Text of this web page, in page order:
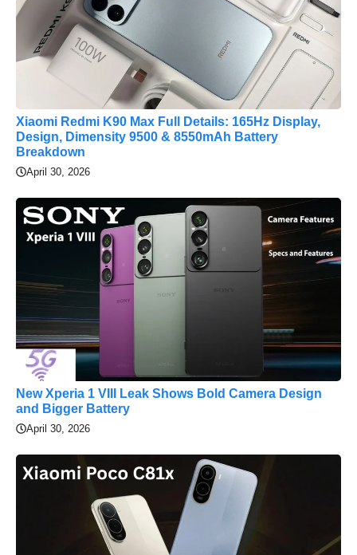
Xiaomi Redmi K90 Max Full Details: 165Hz Display,
Design, Dimensity 9500 & 8550mAh Battery
Breakdown
April 30, 2026
New Xperia 1 VIII Leak Shows Bold Camera Design
and Bigger Battery
April 30, 2026